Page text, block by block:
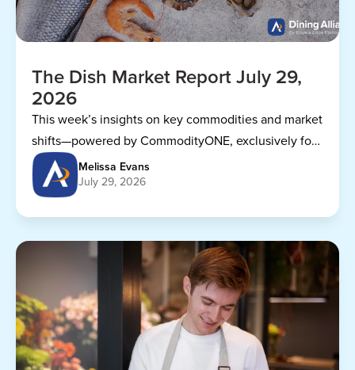
The Dish Market Report July 29,
2026
This week’s insights on key commodities and market
shifts—powered by CommodityONE, exclusively for
Dining Alliance members.
Melissa Evans
July 29, 2026